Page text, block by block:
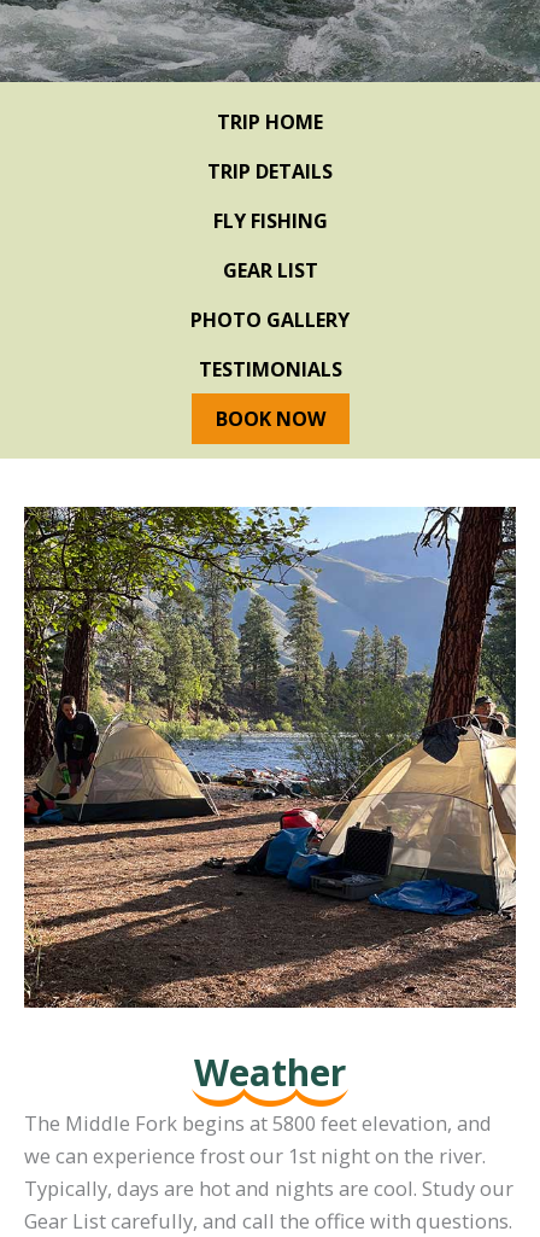
TRIP HOME
TRIP DETAILS
FLY FISHING
GEAR LIST
PHOTO GALLERY
TESTIMONIALS
BOOK NOW
Weather
The Middle Fork begins at 5800 feet elevation, and
we can experience frost our 1st night on the river.
Typically, days are hot and nights are cool. Study our
Gear List carefully, and call the office with questions.